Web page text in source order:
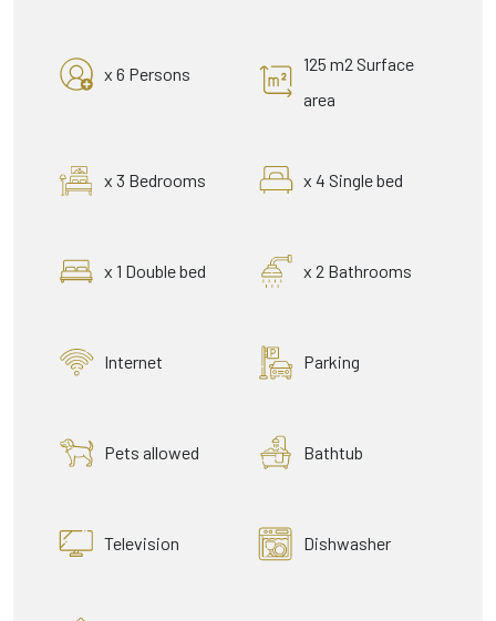
x 6 Persons
125 m2 Surface
area
x 3 Bedrooms x 4 Single bed
x 1 Double bed x 2 Bathrooms
Internet Parking
Pets allowed Bathtub
Television Dishwasher